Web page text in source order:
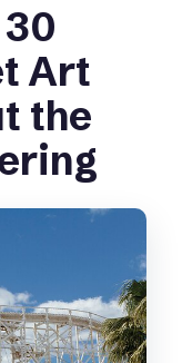
Art
the